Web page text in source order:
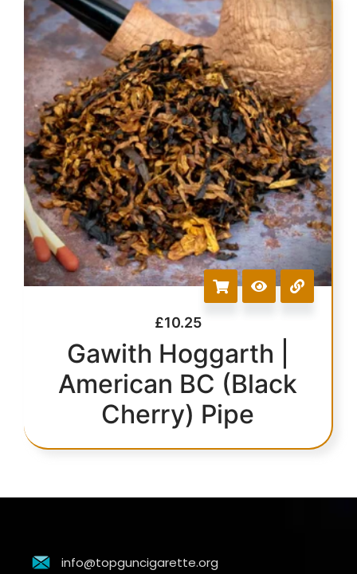
£10.25
Gawith Hoggarth |
American BC (Black
Cherry) Pipe
info@topguncigarette.org